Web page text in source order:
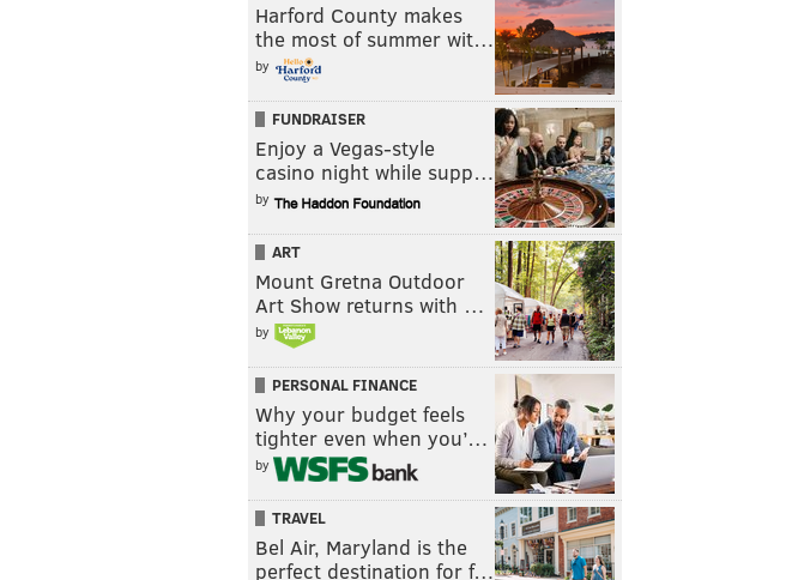
Harford County makes
the most of summer wit…
by
FUNDRAISER
Enjoy a Vegas-style
casino night while supp…
by
ART
Mount Gretna Outdoor
Art Show returns with …
by
PERSONAL FINANCE
Why your budget feels
tighter even when you’…
by
TRAVEL
Bel Air, Maryland is the
perfect destination for f…